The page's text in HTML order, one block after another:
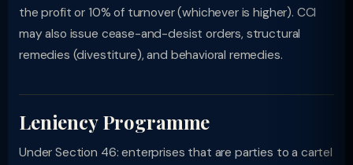
the profit or 10% of turnover (whichever is higher). CCI
may also issue cease-and-desist orders, structural
remedies (divestiture), and behavioral remedies.
Leniency Programme
Under Section 46: enterprises that are parties to a cartel